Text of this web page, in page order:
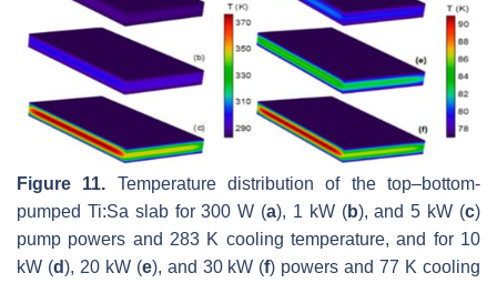
Figure 11. Temperature distribution of the top–bottom-
pumped Ti:Sa slab for 300 W (a), 1 kW (b), and 5 kW (c)
pump powers and 283 K cooling temperature, and for 10
kW (d), 20 kW (e), and 30 kW (f) powers and 77 K cooling